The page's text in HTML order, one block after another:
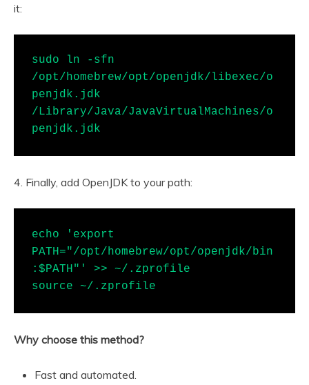
it:
sudo ln -sfn
/opt/homebrew/opt/openjdk/libexec/o
penjdk.jdk
/Library/Java/JavaVirtualMachines/o
penjdk.jdk
4. Finally, add OpenJDK to your path:
echo 'export
PATH="/opt/homebrew/opt/openjdk/bin
:$PATH"' >> ~/.zprofile
source ~/.zprofile
Why choose this method?
Fast and automated.